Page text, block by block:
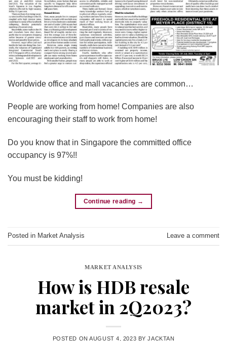
Worldwide office and mall vacancies are common…
People are working from home! Companies are also
encouraging their staff to work from home!
Do you know that in Singapore the committed office
occupancy is 97%!!
You must be kidding!
Continue reading →
Posted in Market Analysis Leave a comment
MARKET ANALYSIS
How is HDB resale
market in 2Q2023?
POSTED ONAUGUST 4, 2023 BYJACKTAN